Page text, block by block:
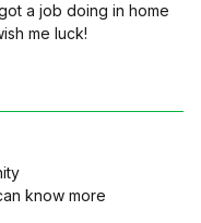
a job doing in home
me luck!
know more